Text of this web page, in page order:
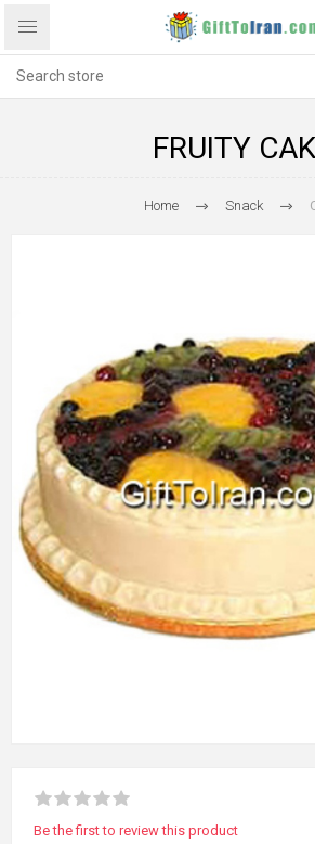
FRUITY
Home Snack
Be the first to review this product